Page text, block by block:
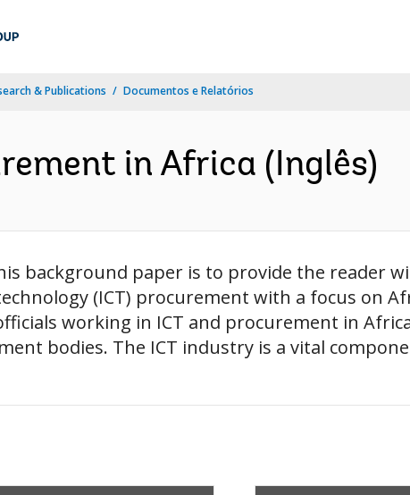
& Publications Documentos e Relatórios
in Africa (Inglês)
background paper is to provide the reader
(ICT) procurement with a focus on
working in ICT and procurement in
bodies. The ICT industry is a vital